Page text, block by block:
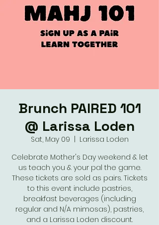
Brunch PAIRED 101
@ Larissa Loden
Sat, May 09
Larissa Loden
Celebrate Mother's Day weekend & let
us teach you & your pal the game.
These tickets are sold as pairs. Tickets
to this event include pastries,
breakfast beverages (including
regular and N/A mimosas), pastries,
and a Larissa Loden discount.